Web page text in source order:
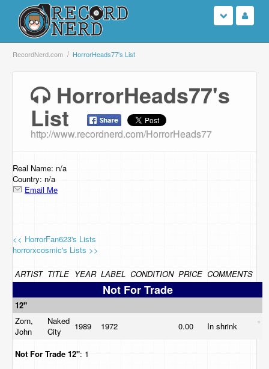
Login
Search
Browse
Support Us
Contact Us
RecordNerd.com HorrorHeads77's List
HorrorHeads77's
List
http://www.recordnerd.com/HorrorHeads77
Real Name: n/a
Country: n/a
Email Me
<< HorrorFan623's Lists
horrorxcosmic's Lists >>
ARTIST TITLE YEAR LABEL CONDITION PRICE COMMENTS
Not For Trade
12"
Zorn,
John
Naked
City
1989 1972 0.00 In shrink
Not For Trade 12": 1